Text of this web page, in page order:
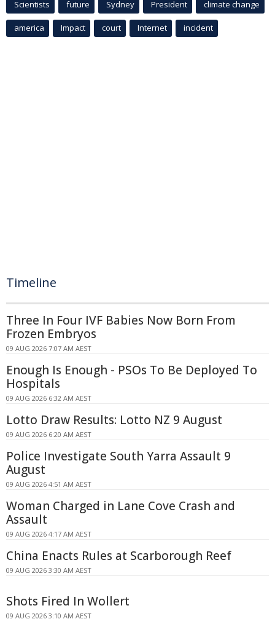
Scientists future Sydney President climate change
america Impact court Internet incident
Timeline
Three In Four IVF Babies Now Born From
Frozen Embryos
09 AUG 2026 7:07 AM AEST
Enough Is Enough - PSOs To Be Deployed To
Hospitals
09 AUG 2026 6:32 AM AEST
Lotto Draw Results: Lotto NZ 9 August
09 AUG 2026 6:20 AM AEST
Police Investigate South Yarra Assault 9
August
09 AUG 2026 4:51 AM AEST
Woman Charged in Lane Cove Crash and
Assault
09 AUG 2026 4:17 AM AEST
China Enacts Rules at Scarborough Reef
09 AUG 2026 3:30 AM AEST
Shots Fired In Wollert
09 AUG 2026 3:10 AM AEST